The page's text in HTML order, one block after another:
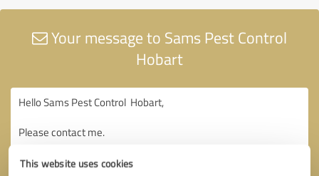
This website uses cookies
Your message to Sams Pest Control
Hobart